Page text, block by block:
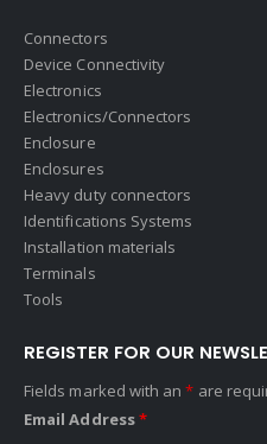
Connectors
Device Connectivity
Electronics
Electronics/Connectors
Enclosure
Enclosures
Heavy duty connectors
Identifications Systems
Installation materials
Terminals
Tools
REGISTER FOR OUR
Fields marked with an* are
Email Address*